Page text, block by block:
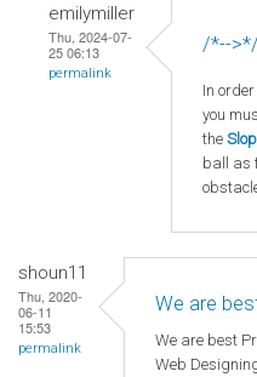
emilymiller
Thu, 2024-07-
25 06:13
permalink
/*-->*/
In
you
the
ball as
shoun11
Thu, 2020-
06-11
15:53
permalink
We are
We are best
Web